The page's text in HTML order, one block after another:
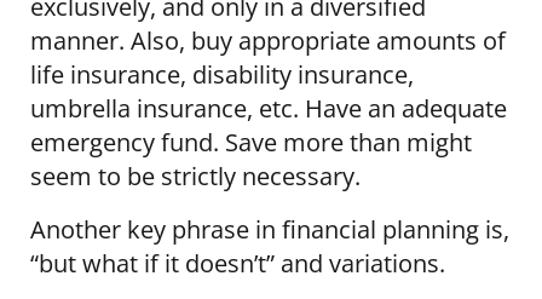
exclusively, and only in a diversified
manner. Also, buy appropriate amounts of
life insurance, disability insurance,
umbrella insurance, etc. Have an adequate
emergency fund. Save more than might
seem to be strictly necessary.
Another key phrase in financial planning is,
“but what if it doesn’t” and variations.